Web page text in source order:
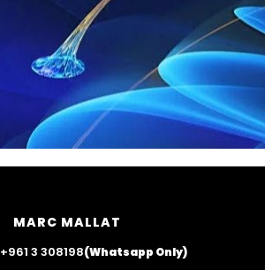
MARC MALLAT
+961 3 308198(Whatsapp Only)